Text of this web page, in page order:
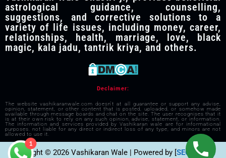
astrological guidance, counselling,
suggestions, and corrective solutions to a
variety of life issues, including money, career,
relationships, health, marriage, love, black
magic, kala jadu, tantrik kriya, and others.
Declaimer:
The website vashikaranwale.com doesn't at all guarantee or support any advise,
opinion, statement, or other content that is posted, uploaded, or somehow made
available through message boards and chat on the site. The user recognises that it
is at their own risk to rely on any such opinion, advise, statement, or information.
The information and services provided by Vashikaran wale are for informational
purposes. not liable for any direct or indirect loss of any type, and minors are not
allowed to use it.
Copyright © 2026 Vashikaran Wale | Powered by [ SEO Visible
1